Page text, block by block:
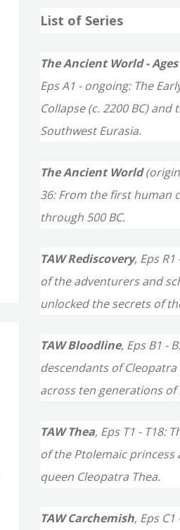
r
h
f
o
:
List of Series
The Ancient World - Ages
Eps A1 - ongoing: The
Collapse (c. 2200 BC)
Southwest Eurasia.
The Ancient World
36: From the first human
through 500 BC.
TAW Rediscovery, Eps
of the adventurers and
unlocked the secrets of
TAW Bloodline, Eps B1 -
descendants of
across ten generations of
TAW Thea, Eps T1 - T18:
of the Ptolemaic princess
queen Cleopatra Thea.
TAW Carchemish, Eps